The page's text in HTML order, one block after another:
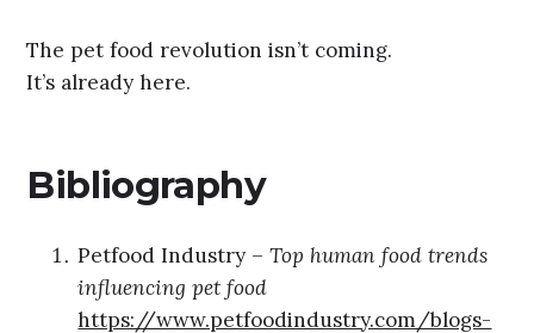
The pet food revolution isn’t coming.
It’s already here.
Bibliography
Petfood Industry –Top human food trends
influencing pet food
https://www.petfoodindustry.com/blogs-